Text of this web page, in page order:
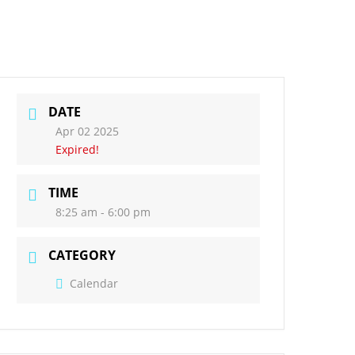
DATE
Apr 02 2025
Expired!
TIME
8:25 am - 6:00 pm
CATEGORY
Calendar